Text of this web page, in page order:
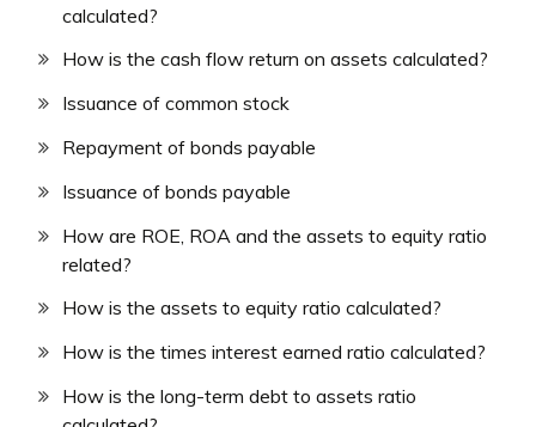
calculated?
How is the cash flow return on assets calculated?
Issuance of common stock
Repayment of bonds payable
Issuance of bonds payable
How are ROE, ROA and the assets to equity ratio
related?
How is the assets to equity ratio calculated?
How is the times interest earned ratio calculated?
How is the long-term debt to assets ratio